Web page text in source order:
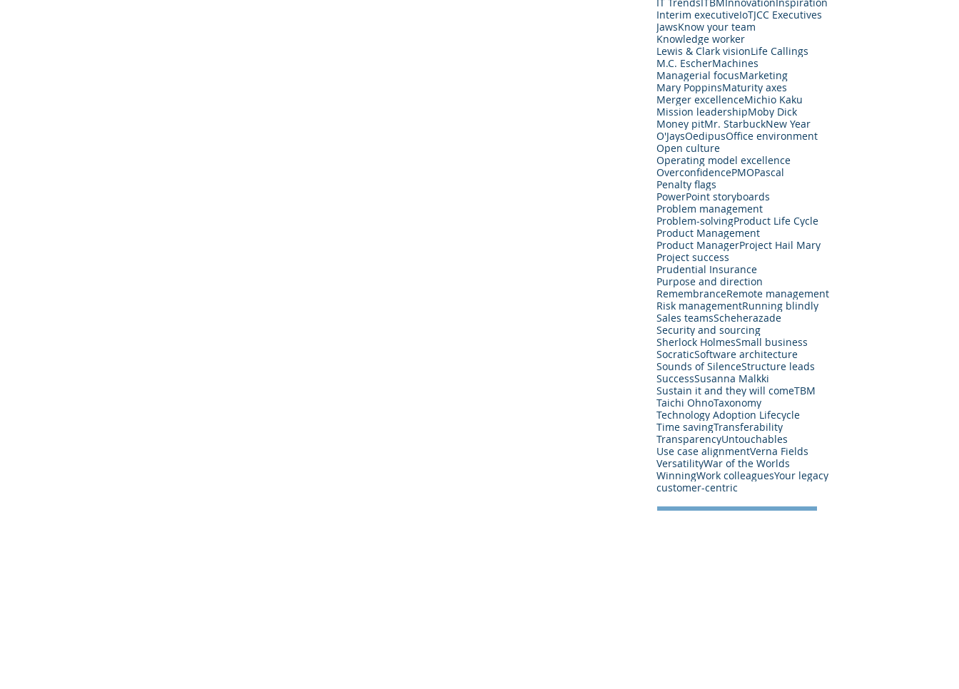
Interim executiveIoTJCC Executives
JawsKnow your team
Knowledge worker
Lewis & Clark visionLife Callings
M.C. EscherMachines
Managerial focusMarketing
Mary PoppinsMaturity axes
Merger excellenceMichio Kaku
Mission leadershipMoby Dick
Money pitMr. StarbuckNew Year
O'JaysOedipusOffice environment
Open culture
Operating model excellence
OverconfidencePMOPascal
Penalty flags
PowerPoint storyboards
Problem management
Problem-solvingProduct Life Cycle
Product Management
Product ManagerProject Hail Mary
Project success
Prudential Insurance
Purpose and direction
RemembranceRemote management
Risk managementRunning blindly
Sales teamsScheherazade
Security and sourcing
Sherlock HolmesSmall business
SocraticSoftware architecture
Sounds of SilenceStructure leads
SuccessSusanna Malkki
Sustain it and they will comeTBM
Taichi OhnoTaxonomy
Technology Adoption Lifecycle
Time savingTransferability
TransparencyUntouchables
Use case alignmentVerna Fields
VersatilityWar of the Worlds
WinningWork colleaguesYour legacy
customer-centric